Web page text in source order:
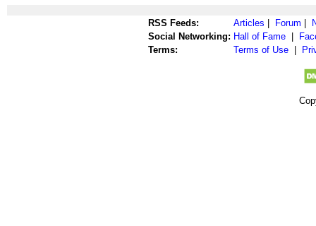
RSS Feeds: Articles Forum
Social Networking: Hall of Fame
Terms:
Terms of Use